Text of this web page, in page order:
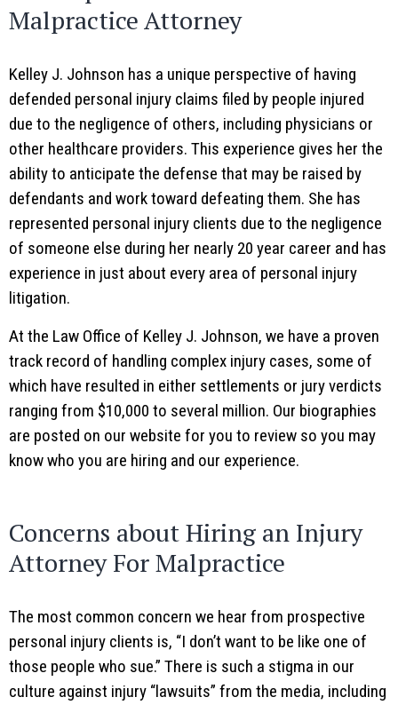
Malpractice Attorney
Kelley J. Johnson has a unique perspective of having
defended personal injury claims filed by people injured
due to the negligence of others, including physicians or
other healthcare providers. This experience gives her the
ability to anticipate the defense that may be raised by
defendants and work toward defeating them. She has
represented personal injury clients due to the negligence
of someone else during her nearly 20 year career and has
experience in just about every area of personal injury
litigation.
At the Law Office of Kelley J. Johnson, we have a proven
track record of handling complex injury cases, some of
which have resulted in either settlements or jury verdicts
ranging from $10,000 to several million. Our biographies
are posted on our website for you to review so you may
know who you are hiring and our experience.
Concerns about Hiring an Injury
Attorney For Malpractice
The most common concern we hear from prospective
personal injury clients is, “I don’t want to be like one of
those people who sue.” There is such a stigma in our
culture against injury “lawsuits” from the media, including